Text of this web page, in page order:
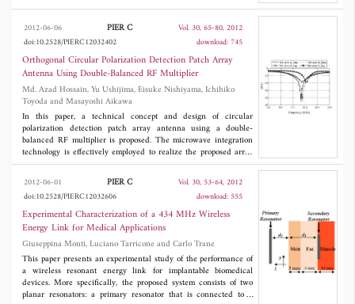
functionality successfully with the enhanced gain in S-band.
power plane. Numerical simulation and experimental
measurement are both used in the study for mutual verification.
Compared to the conventional L-bridged EBG structure, the
novel design increases the bandwidth by 15% and reduces the
lower frequency by 150 MHz. A better omnidirectional SSN
suppression is also achieved. For high-speed digital applications,
the signal integrity is analyzed and improved.
2012-06-06 PIER C
Vol. 30, 65-80, 2012
doi:10.2528/PIERC12032402
download: 745
Orthogonal Circular Polarization Detection Patch Array
Antenna Using Double-Balanced RF Multiplier
Md. Azad Hossain, Yu Ushijima, Eisuke Nishiyama, Ichihiko
Toyoda and Masayoshi Aikawa
In this paper, a technical concept and design of circular
polarization detection patch array antenna using a double-
balanced RF multiplier is proposed. The microwave integration
technology is effectively employed to realize the proposed array
antenna. The double-balanced RF multiplier is integrated with
an orthogonal planar array antenna. The array antenna which
consists of 12 patch elements and the RF multiplier is realized by
embedding four zero bias Schottky barrier diodes on a slot-ring.
The Both-sided MIC technology is successfully employed to
realize the array antenna. The array antenna is realized in a very
simple and compact structure as all the antenna elements,
feeding circuit and the RF multiplier are integrated on both sides
of a dielectric substrate. The ability of the proposed array antenna
to detect the orthogonal circular polarization (LHCP and RHCP)
is successfully confirmed by the experimental investigation.
2012-06-01 PIER C
Vol. 30, 53-64, 2012
doi:10.2528/PIERC12032606
download: 555
Experimental Characterization of a 434 MHz Wireless
Energy Link for Medical Applications
Giuseppina Monti, Luciano Tarricone and Carlo Trane
This paper presents an experimental study of the performance of
a wireless resonant energy link for implantable biomedical
devices. More specifically, the proposed system consists of two
planar resonators: a primary resonator that is connected to a